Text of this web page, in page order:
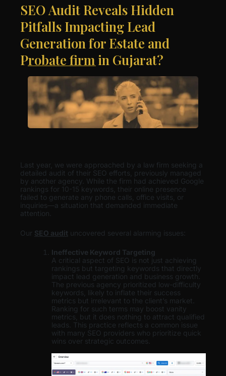
SEO Audit Reveals Hidden
Pitfalls Impacting Lead
Generation for Estate and
Probate firm in Gujarat?
Last year, we were approached by a law firm seeking a
detailed audit of their SEO efforts, previously managed
by another agency. While the firm had achieved Google
rankings for 10-15 keywords, their online presence
failed to generate any phone calls, office visits, or
inquiries—a situation that demanded immediate
attention.
Our SEO audit uncovered several alarming issues:
Ineffective Keyword Targeting
A critical aspect of SEO is not just achieving
rankings but targeting keywords that directly
impact lead generation and business growth.
The previous agency prioritized low-difficulty
keywords, likely to inflate their success
metrics but irrelevant to the client’s market.
Ranking for such terms may boost vanity
metrics, but it does nothing to attract qualified
leads. This practice reflects a common issue
with many SEO providers who prioritize quick
wins over strategic outcomes.